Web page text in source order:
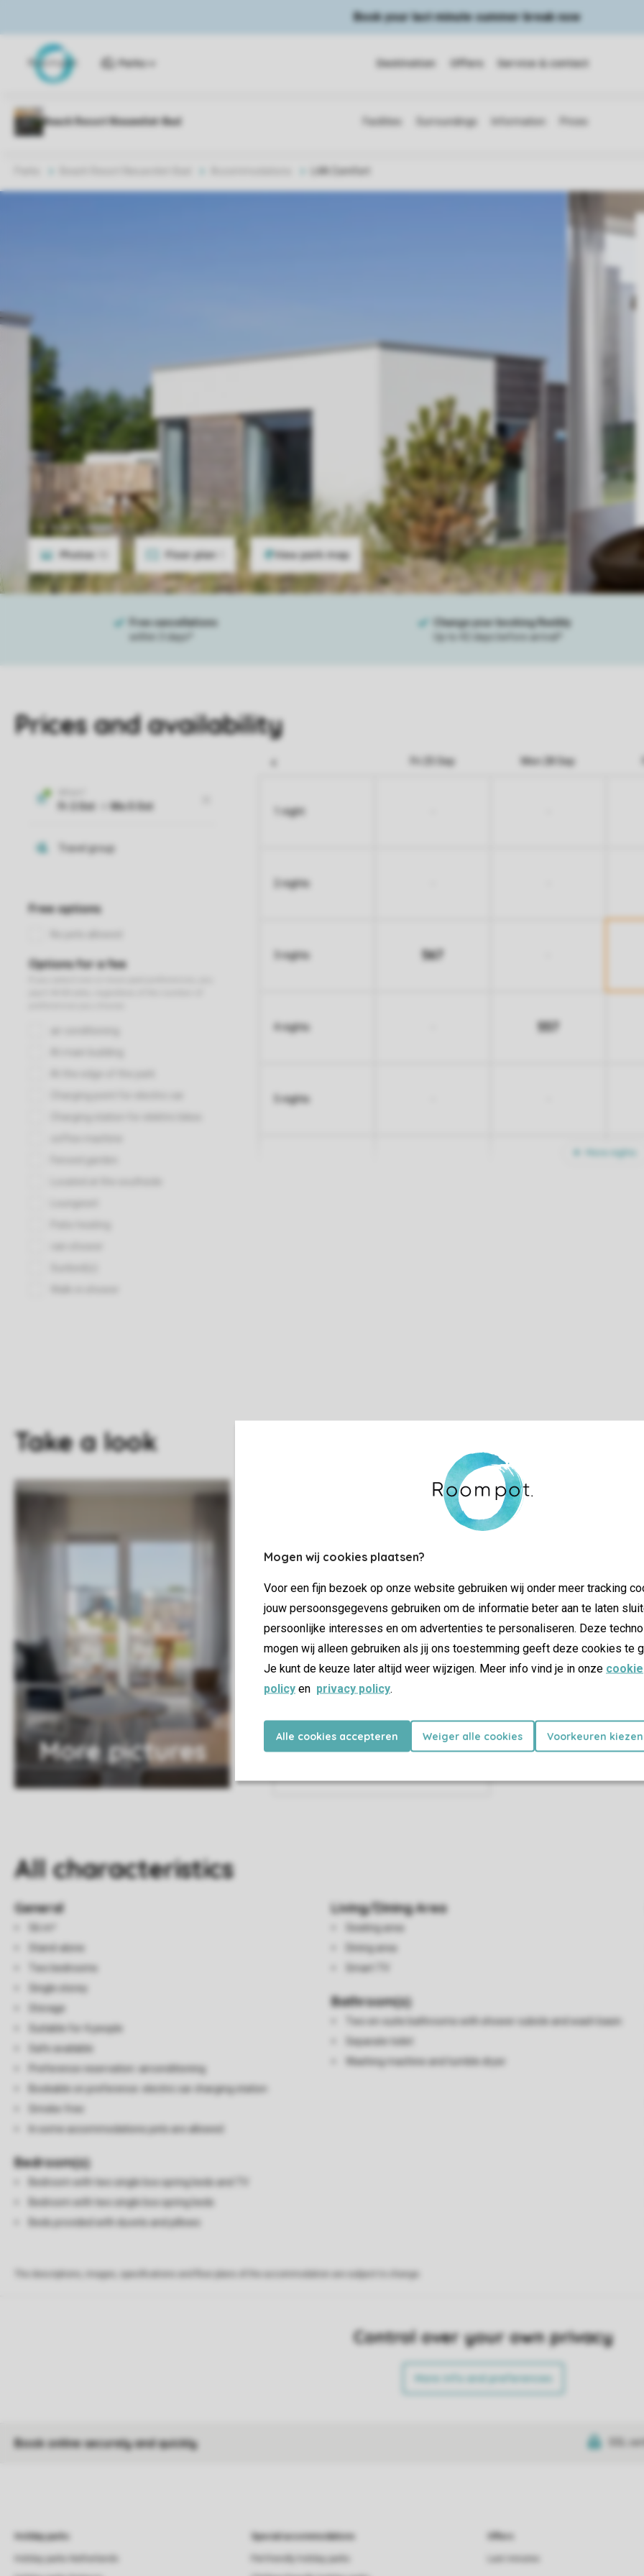
Mogen wij cookies plaatsen?
Voor een fijn bezoek op onze website gebruiken wij onder meer tracking
jouw persoonsgegevens gebruiken om de informatie beter aan te laten
persoonlijke interesses en om advertenties te personaliseren. Deze
mogen wij alleen gebruiken als jij ons toestemming geeft deze cookies te
Je kunt de keuze later altijd weer wijzigen. Meer info vind je in onze cookie
policy en privacy policy.
Alle cookies accepteren Weiger alle cookies Voorkeuren kiezen
Book your last minute summer break now
Parks Destination Offers Service & contact
Photos Floor plan
Prices and availability
More nights
Fri 25 Sep Mon 28 Sep
1 night
2 nights
3 nights 567
4 nights 557
5 nights
Take a look
More pictures
All characteristics
General
Stand-alone
Two bedrooms
Single storey
Storage
Suitable for 4 people
Safe available
Preference reservation: airconditioning
Bookable on preference: electric car charging station
Smoke-free
In some accommodations pets are allowed
Bedroom(s)
Bedroom with two single box spring beds and TV
Bedroom with two single box spring beds
Beds provided with duvets and pillows
Living/Dining Area
Seating area
Dining area
Smart TV
Bathroom(s)
Two en-suite bathrooms with shower cubicle and wash basin
Separate toilet
Washing machine and tumble dryer
Control over your own privacy
More info and preferences
Book online securely and quickly SSL
Holiday parks Special accommodations